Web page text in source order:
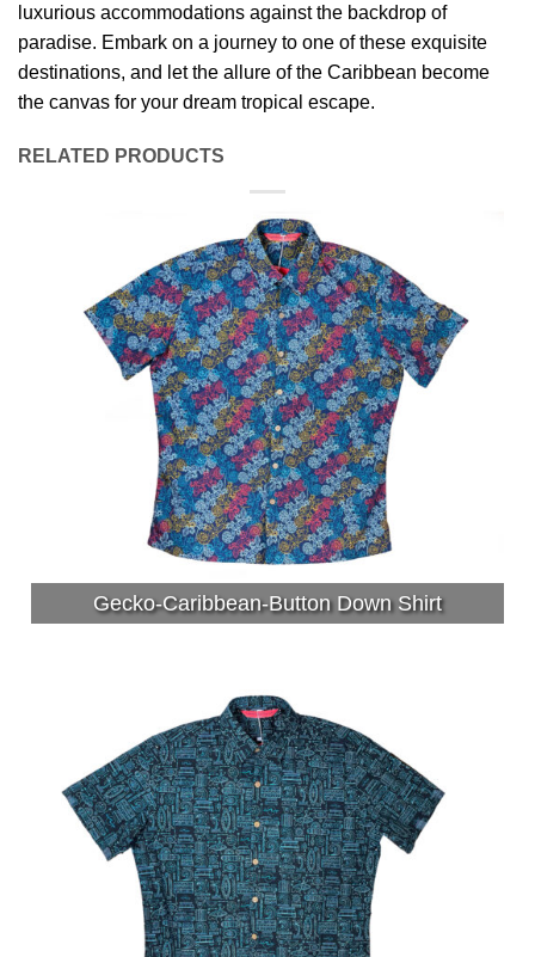
luxurious accommodations against the backdrop of
paradise. Embark on a journey to one of these exquisite
destinations, and let the allure of the Caribbean become
the canvas for your dream tropical escape.
RELATED PRODUCTS
Gecko-Caribbean-Button Down Shirt